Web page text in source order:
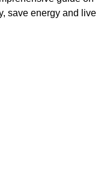
save energy and live